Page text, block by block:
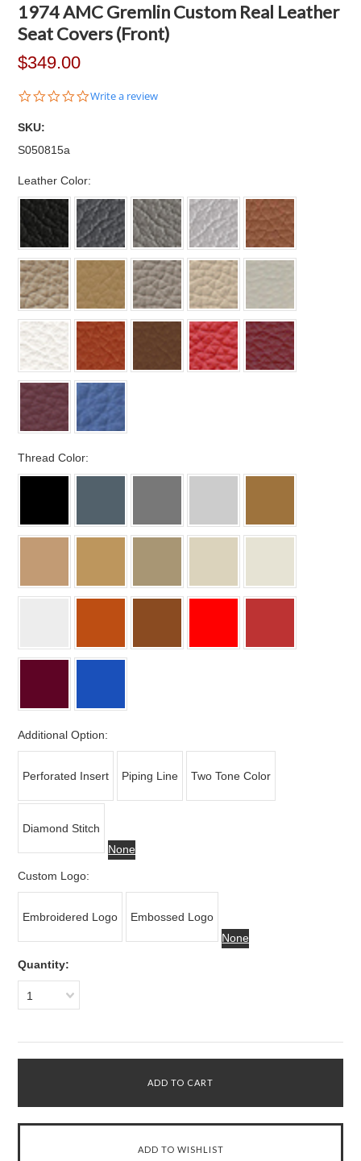
1974 AMC Gremlin Custom Real Leather
Seat Covers (Front)
$349.00
0.0
Write a review
SKU:
S050815a
Leather Color:
Thread Color:
Additional Option:
Perforated Insert Piping Line Two Tone Color
Diamond Stitch
None
Custom Logo:
Embroidered Logo
Embossed Logo
None
Quantity:
1